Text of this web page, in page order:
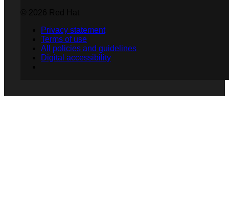
Privacy statement
Terms of use
All policies and guidelines
Digital accessibility